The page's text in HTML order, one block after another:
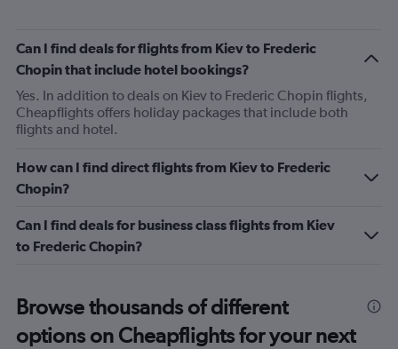
Can I find deals for flights from Kiev to Frederic
Chopin that include hotel bookings?
Yes. In addition to deals on Kiev to Frederic Chopin flights,
Cheapflights offers holiday packages that include both
flights and hotel.
How can I find direct flights from Kiev to Frederic
Chopin?
Can I find deals for business class flights from Kiev
to Frederic Chopin?
Browse thousands of different
options on Cheapflights for your next